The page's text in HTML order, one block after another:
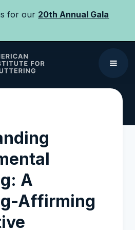
for our 20th Annual Gala
A
Affirming